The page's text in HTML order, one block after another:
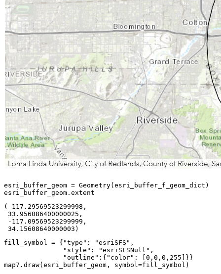
esri_buffer_geom = Geometry(esri_buffer_f_geom_dict)
esri_buffer_geom.extent
(-117.29569523299998,
33.956086400000025,
-117.09569523299999,
34.15608640000003)
fill_symbol = { "type" : "esriSFS" ,
"style" : "esriSFSNull" ,
"outline" :{ "color" : [0 , 0 , 0 , 255 ]}}
map7.draw(esri_buffer_geom, symbol=fill_symbol)